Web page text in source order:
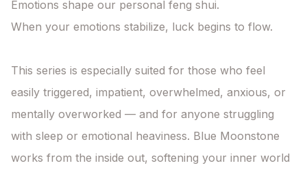
Emotions shape our personal feng shui.
When your emotions stabilize, luck begins to flow.
This series is especially suited for those who feel
easily triggered, impatient, overwhelmed, anxious, or
mentally overworked — and for anyone struggling
with sleep or emotional heaviness. Blue Moonstone
works from the inside out, softening your inner world